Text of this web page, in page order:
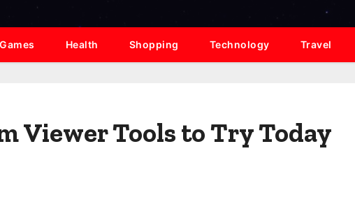
Games Health Shopping Technology Travel
Viewer Tools to Try Today